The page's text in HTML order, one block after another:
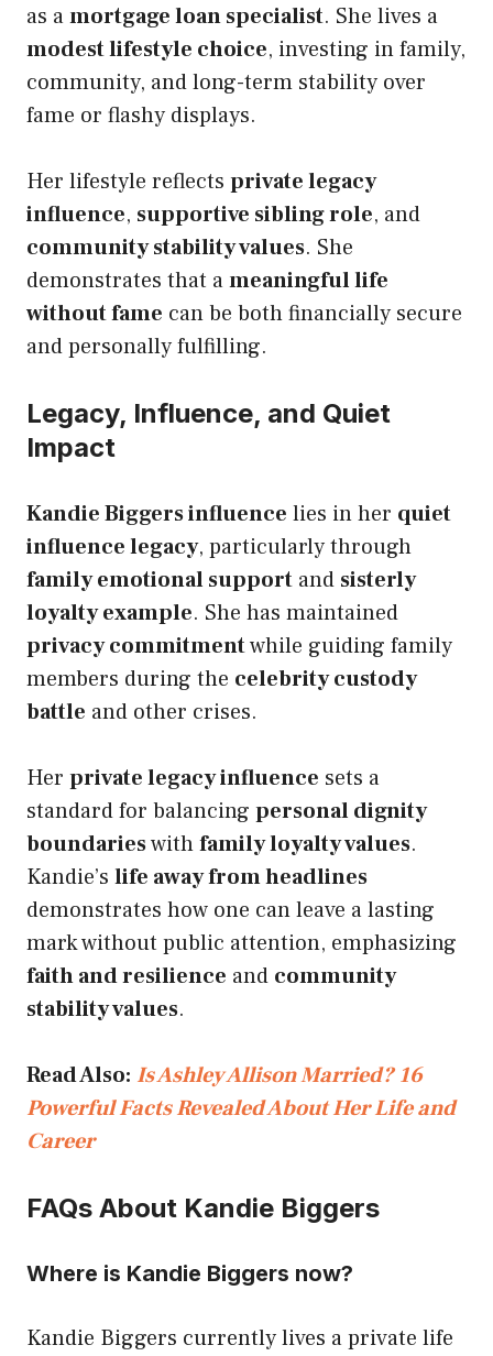
as amortgage loan specialist. She lives a
modest lifestyle choice, investing in family,
community, and long-term stability over
fame or flashy displays.
Her lifestyle reflects private legacy
influence, supportive sibling role, and
community stability values. She
demonstrates that ameaningful life
without fame can be both financially secure
and personally fulfilling.
Legacy, Influence, and Quiet
Impact
Kandie Biggers influence lies in her quiet
influence legacy, particularly through
family emotional support and sisterly
loyalty example. She has maintained
privacy commitmentwhile guiding family
members during the celebrity custody
battle and other crises.
Her private legacy influence sets a
standard for balancing personal dignity
boundarieswithfamily loyalty values.
Kandie’s life away from headlines
demonstrates how one can leave a lasting
mark without public attention, emphasizing
faith and resilience and community
stability values.
Read Also: Is Ashley Allison Married? 16
Powerful Facts Revealed About Her Life and
Career
FAQs About Kandie Biggers
Where is Kandie Biggers now?
Kandie Biggers currently lives a private life